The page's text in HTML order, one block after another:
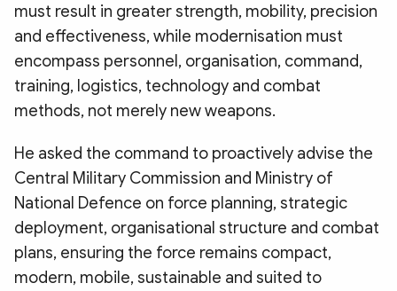
must result in greater strength, mobility, precision
and effectiveness, while modernisation must
encompass personnel, organisation, command,
training, logistics, technology and combat
methods, not merely new weapons.
He asked the command to proactively advise the
Central Military Commission and Ministry of
National Defence on force planning, strategic
deployment, organisational structure and combat
plans, ensuring the force remains compact,
modern, mobile, sustainable and suited to